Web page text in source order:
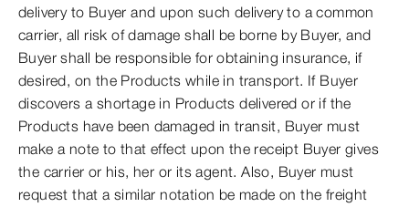
delivery to Buyer and upon such delivery to a common
carrier, all risk of damage shall be borne by Buyer, and
Buyer shall be responsible for obtaining insurance, if
desired, on the Products while in transport. If Buyer
discovers a shortage in Products delivered or if the
Products have been damaged in transit, Buyer must
make a note to that effect upon the receipt Buyer gives
the carrier or his, her or its agent. Also, Buyer must
request that a similar notation be made on the freight